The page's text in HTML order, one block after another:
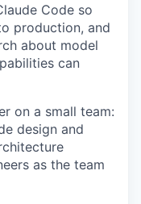
Code so
production, and
about model
can
on a small team:
design and
as the team